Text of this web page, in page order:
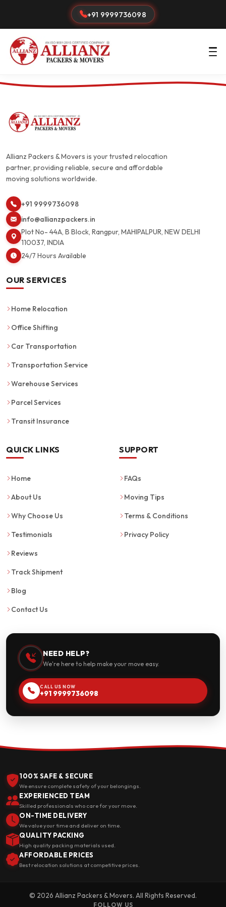
+91 9999736098
Allianz Packers & Movers is your trusted relocation
partner, providing reliable, secure and affordable
moving solutions worldwide.
+91 9999736098
info@allianzpackers.in
Plot No- 44A, B Block, Rangpur, MAHIPALPUR, NEW DELHI
110037, INDIA
24/7 Hours Available
OUR SERVICES
Home Relocation
Office Shifting
Car Transportation
Transportation Service
Warehouse Services
Parcel Services
Transit Insurance
QUICK LINKS
Home
About Us
Why Choose Us
Testimonials
Reviews
Track Shipment
Blog
Contact Us
SUPPORT
FAQs
Moving Tips
Terms & Conditions
Privacy Policy
NEED HELP?
We're here to help make your move easy.
CALL US NOW
+91 9999736098
100% SAFE & SECURE
We ensure complete safety of your belongings.
EXPERIENCED TEAM
Skilled professionals who care for your move.
ON-TIME DELIVERY
We value your time and deliver on time.
QUALITY PACKING
High quality packing materials used.
AFFORDABLE PRICES
Best relocation solutions at competitive prices.
© 2026 Allianz Packers & Movers. All Rights Reserved.
FOLLOW US